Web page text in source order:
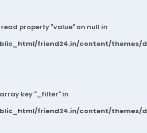
property "value" on null in
friend24.in/content/themes/
key "_filter" in
friend24.in/content/themes/